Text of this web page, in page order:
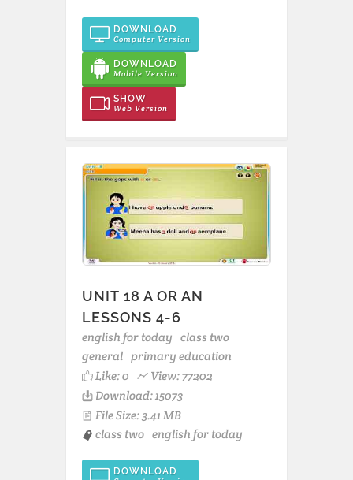
DOWNLOAD
Computer Version
DOWNLOAD
Mobile Version
SHOW
Web Version
UNIT 18 A OR AN
LESSONS 4-6
english for today class two
general primary education
Like:0
View: 77202
Download: 15073
File Size: 3.41 MB
class two english for today
DOWNLOAD